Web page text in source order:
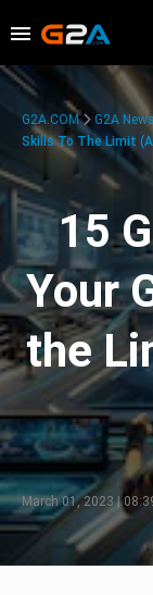
G2A.COM G2A
Skills To The Limit
15
Your
the
March 01, 2023 |